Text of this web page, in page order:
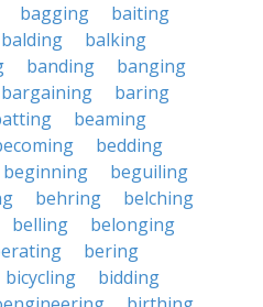
bagging
baiting
balding
balking
banding
banging
bargaining
baring
beaming
bedding
beginning
beguiling
behring
belching
belling
belonging
bering
bicycling
bidding